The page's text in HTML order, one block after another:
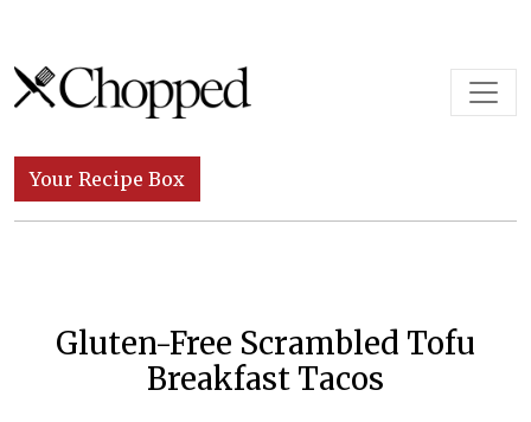
Skip to content
Main Navigation
Your Recipe Box
Gluten-Free Scrambled Tofu
Breakfast Tacos